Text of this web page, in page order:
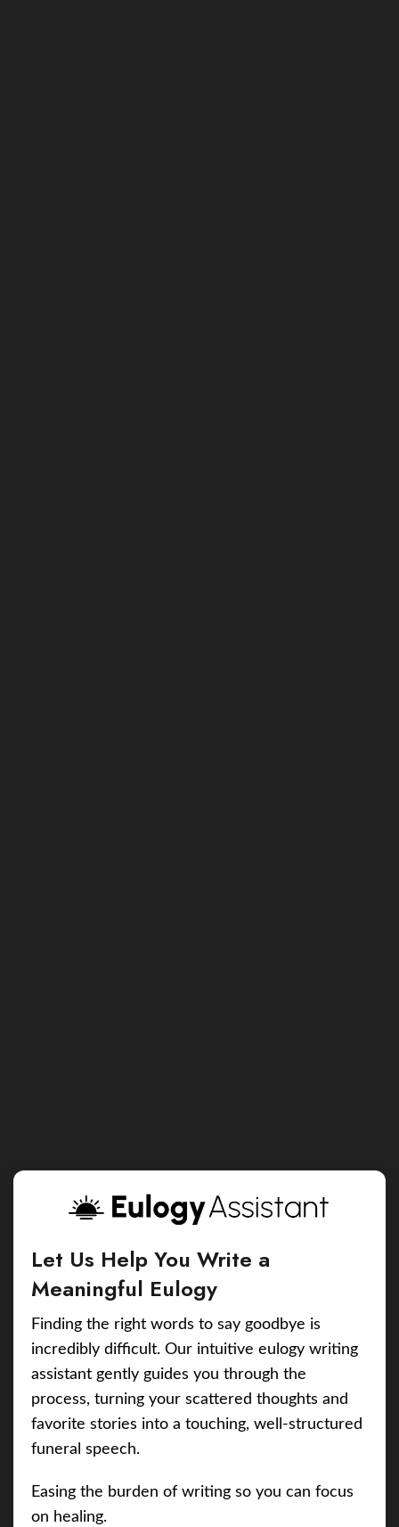
Let Us Help You Write a
Meaningful Eulogy
Finding the right words to say goodbye is
incredibly difficult. Our intuitive eulogy writing
assistant gently guides you through the
process, turning your scattered thoughts and
favorite stories into a touching, well-structured
funeral speech.
Easing the burden of writing so you can focus
on healing.